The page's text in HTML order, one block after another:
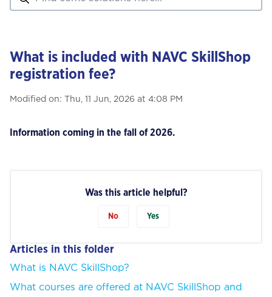
What is included with NAVC SkillShop
registration fee?
Modified on: Thu, 11 Jun, 2026 at 4:08 PM
Information coming in the fall of 2026.
Was this article helpful?
No Yes
Articles in this folder
What is NAVC SkillShop?
What courses are offered at NAVC SkillShop and